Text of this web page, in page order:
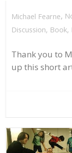
Michael Fearne,
Discussion, Book,
Thank you to
up this short